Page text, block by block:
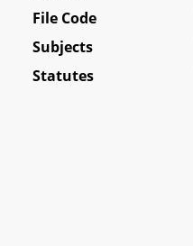
File Code
Subjects
Statutes